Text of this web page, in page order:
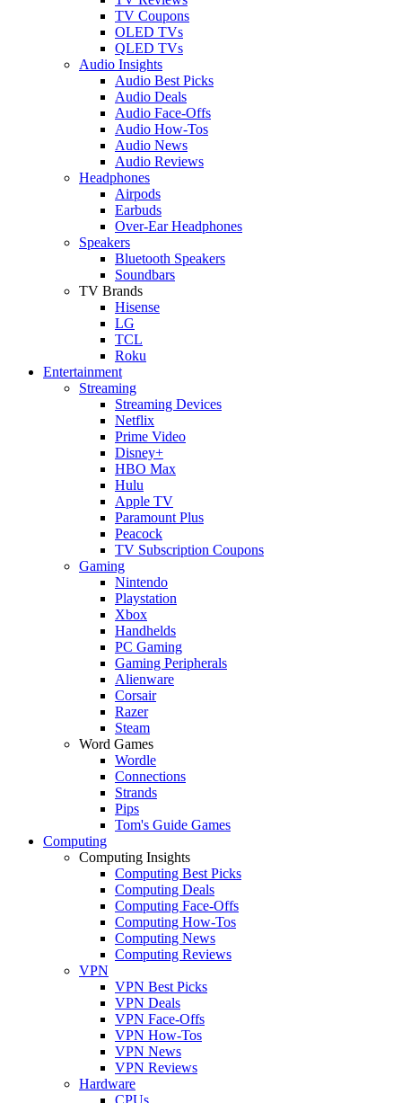
TV Coupons
OLED TVs
QLED TVs
Audio Insights
Audio Best Picks
Audio Deals
Audio Face-Offs
Audio How-Tos
Audio News
Audio Reviews
Headphones
Airpods
Earbuds
Over-Ear Headphones
Speakers
Bluetooth Speakers
Soundbars
TV Brands
Hisense
LG
TCL
Roku
Entertainment
Streaming
Streaming Devices
Netflix
Prime Video
Disney+
HBO Max
Hulu
Apple TV
Paramount Plus
Peacock
TV Subscription Coupons
Gaming
Nintendo
Playstation
Xbox
Handhelds
PC Gaming
Gaming Peripherals
Alienware
Corsair
Razer
Steam
Word Games
Wordle
Connections
Strands
Pips
Tom's Guide Games
Computing
Computing Insights
Computing Best Picks
Computing Deals
Computing Face-Offs
Computing How-Tos
Computing News
Computing Reviews
VPN
VPN Best Picks
VPN Deals
VPN Face-Offs
VPN How-Tos
VPN News
VPN Reviews
Hardware
CPUs